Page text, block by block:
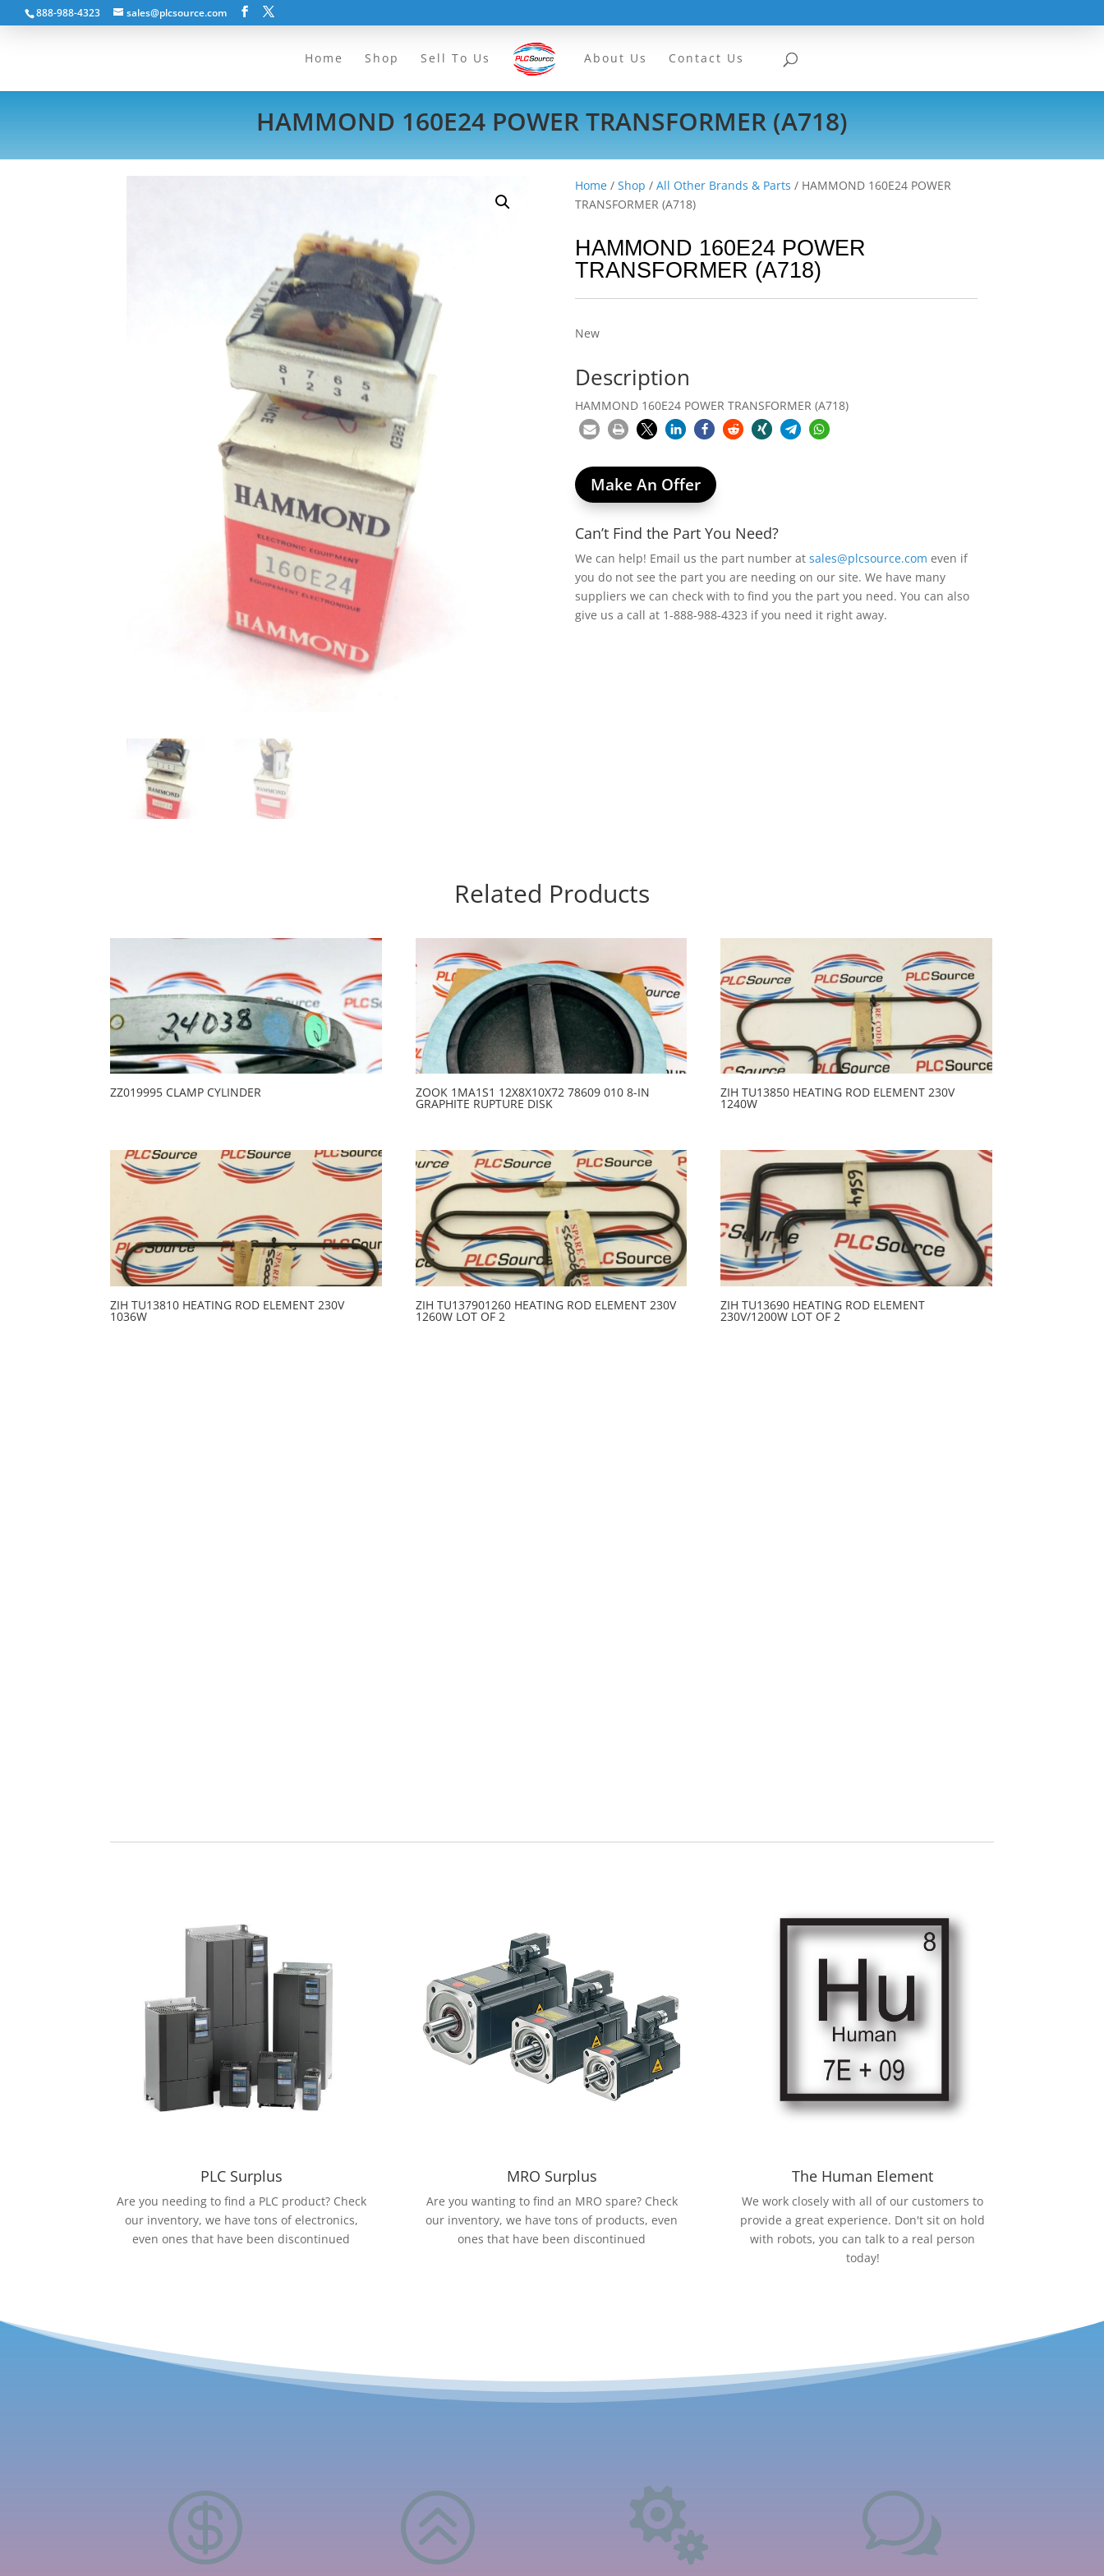
888-988-4323 sales@plcsource.com
Home Shop Sell To Us About Us Contact Us
HAMMOND 160E24 POWER TRANSFORMER (A718)
Home /Shop /All Other Brands & Parts / HAMMOND 160E24 POWER
TRANSFORMER (A718)
HAMMOND 160E24 POWER
TRANSFORMER (A718)
New
Description
HAMMOND 160E24 POWER TRANSFORMER (A718)
Make An Offer
Can’t Find the Part You Need?
We can help! Email us the part number atsales@plcsource.com even if
you do not see the part you are needing on our site. We have many
suppliers we can check with to find you the part you need. You can also
give us a call at 1-888-988-4323 if you need it right away.
Related Products
ZZ019995 CLAMP CYLINDER ZOOK 1MA1S1 12X8X10X72 78609 010 8-IN
GRAPHITE RUPTURE DISK
ZIH TU13850 HEATING ROD ELEMENT 230V
1240W
ZIH TU13810 HEATING ROD ELEMENT 230V
1036W
ZIH TU137901260 HEATING ROD ELEMENT 230V
1260W LOT OF 2
ZIH TU13690 HEATING ROD ELEMENT
230V/1200W LOT OF 2
PLC Surplus
Are you needing to find a PLC product? Check
our inventory, we have tons of electronics,
even ones that have been discontinued
MRO Surplus
Are you wanting to find an MRO spare? Check
our inventory, we have tons of products, even
ones that have been discontinued
The Human Element
We work closely with all of our customers to
provide a great experience. Don't sit on hold
with robots, you can talk to a real person
today!
 >  w